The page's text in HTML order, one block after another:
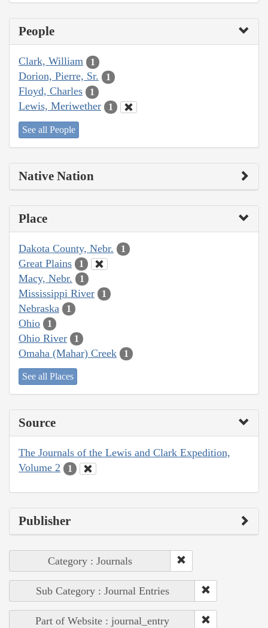
People
Clark, William 1
Dorion, Pierre, Sr. 1
Floyd, Charles 1
Lewis, Meriwether 1
See all People
Native Nation
Place
Dakota County, Nebr. 1
Great Plains 1
Macy, Nebr. 1
Mississippi River 1
Nebraska 1
Ohio 1
Ohio River 1
Omaha (Mahar) Creek 1
See all Places
Source
The Journals of the Lewis and Clark Expedition,
Volume 2
1
Publisher
Category : Journals
Sub Category : Journal Entries
Part of Website : journal_entry